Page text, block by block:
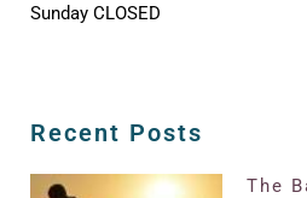
Sunday CLOSED
Recent Posts
The